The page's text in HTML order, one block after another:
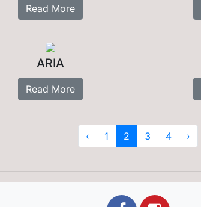
Read More
ARIA
Read More
‹ 1 2 3 4 ›